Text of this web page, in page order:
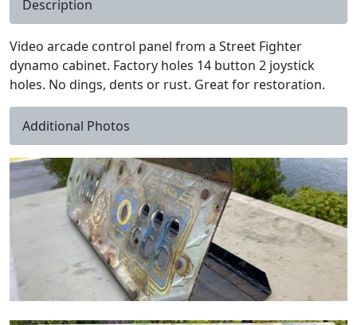
Description
Video arcade control panel from a Street Fighter
dynamo cabinet. Factory holes 14 button 2 joystick
holes. No dings, dents or rust. Great for restoration.
Additional Photos